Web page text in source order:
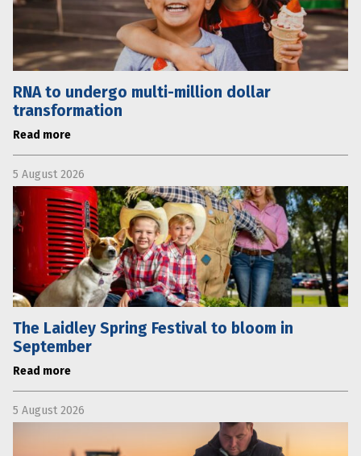
RNA to undergo multi-million dollar
transformation
Read more
5 August 2026
The Laidley Spring Festival to bloom in
September
Read more
5 August 2026